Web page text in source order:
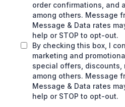
order confirmations, and
among others. Message
Message & Data rates
help or STOP to opt-out.
By checking this box, I
marketing and
special offers, discounts,
among others. Message
Message & Data rates
help or STOP to opt-out.